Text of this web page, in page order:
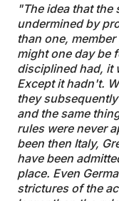
"The idea that
undermined by
than one,
might one day be
disciplined had, it
Except it hadn't.
they
and the same
rules were never
been then Italy,
have been
place. Even
strictures of the